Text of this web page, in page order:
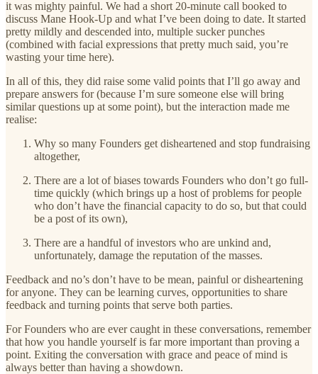
it was mighty painful. We had a short 20-minute call booked to
discuss Mane Hook-Up and what I’ve been doing to date. It started
pretty mildly and descended into, multiple sucker punches
(combined with facial expressions that pretty much said, you’re
wasting your time here).
In all of this, they did raise some valid points that I’ll go away and
prepare answers for (because I’m sure someone else will bring
similar questions up at some point), but the interaction made me
realise:
Why so many Founders get disheartened and stop fundraising
altogether,
There are a lot of biases towards Founders who don’t go full-
time quickly (which brings up a host of problems for people
who don’t have the financial capacity to do so, but that could
be a post of its own),
There are a handful of investors who are unkind and,
unfortunately, damage the reputation of the masses.
Feedback and no’s don’t have to be mean, painful or disheartening
for anyone. They can be learning curves, opportunities to share
feedback and turning points that serve both parties.
For Founders who are ever caught in these conversations, remember
that how you handle yourself is far more important than proving a
point. Exiting the conversation with grace and peace of mind is
always better than having a showdown.